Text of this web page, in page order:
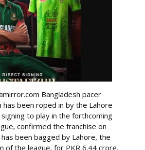
Bangladesh pacer
has been roped in by the Lahore
to play in the forthcoming
confirmed the franchise on
been bagged by Lahore, the
of the league, for PKR 6.44 crore,